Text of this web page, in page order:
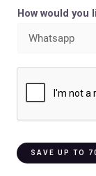
How would you
SAVE UP TO